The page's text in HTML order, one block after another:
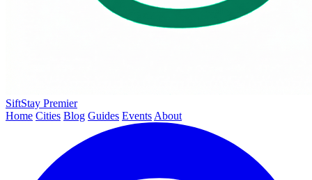
SiftStay Premier
Home Cities Blog Guides Events About